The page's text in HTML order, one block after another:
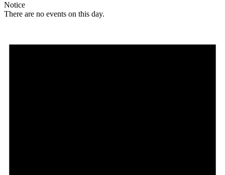
Notice
There are no events on this day.